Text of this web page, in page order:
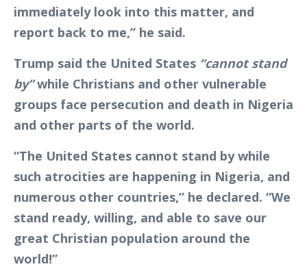
immediately look into this matter, and
report back to me,” he said.
Trump said the United States “cannot stand
by”while Christians and other vulnerable
groups face persecution and death in Nigeria
and other parts of the world.
“The United States cannot stand by while
such atrocities are happening in Nigeria, and
numerous other countries,” he declared. “We
stand ready, willing, and able to save our
great Christian population around the
world!”